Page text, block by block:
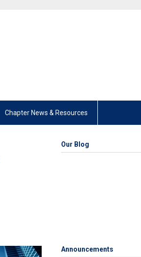
Chapter News & Resources
Our Blog
Announcements